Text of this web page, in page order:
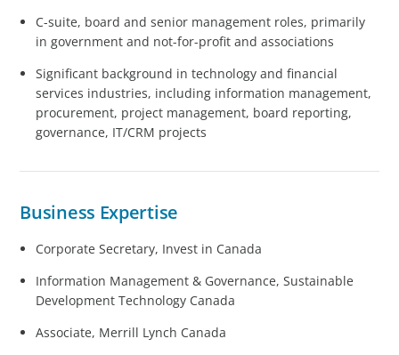
C-suite, board and senior management roles, primarily
in government and not-for-profit and associations
Significant background in technology and financial
services industries, including information management,
procurement, project management, board reporting,
governance, IT/CRM projects
Business Expertise
Corporate Secretary, Invest in Canada
Information Management & Governance, Sustainable
Development Technology Canada
Associate, Merrill Lynch Canada